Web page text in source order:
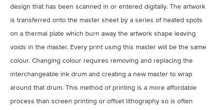
design that has been scanned in or entered digitally. The artwork
is transferred onto the master sheet by a series of heated spots
on a thermal plate which burn away the artwork shape leaving
voids in the master. Every print using this master will be the same
colour. Changing colour requires removing and replacing the
interchangeable ink drum and creating a new master to wrap
around that drum. This method of printing is a more affordable
process than screen printing or offset lithography so is often